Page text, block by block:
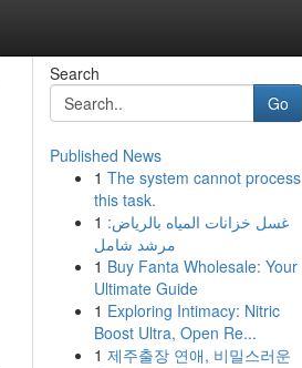
Search
Go
Published News
1 The system cannot process
this task.
1 غسل خزانات المياه بالرياض:
مرشد شامل
1 Buy Fanta Wholesale: Your
Ultimate Guide
1 Exploring Intimacy: Nitric
Boost Ultra, Open Re...
1 제주출장 연애, 비밀스러운